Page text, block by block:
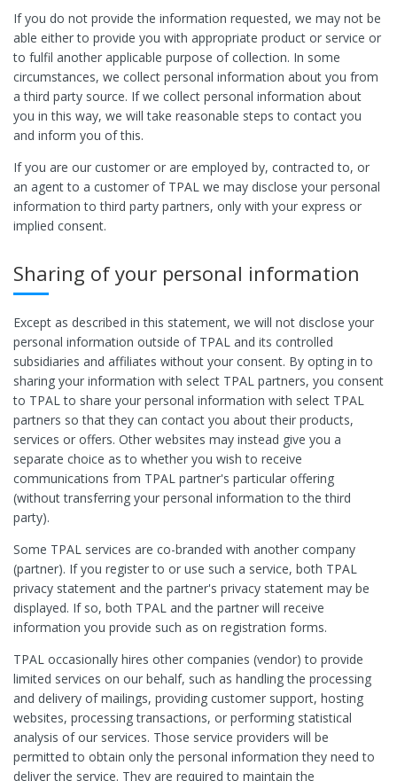
If you do not provide the information requested, we may not be
able either to provide you with appropriate product or service or
to fulfil another applicable purpose of collection. In some
circumstances, we collect personal information about you from
a third party source. If we collect personal information about
you in this way, we will take reasonable steps to contact you
and inform you of this.
If you are our customer or are employed by, contracted to, or
an agent to a customer of TPAL we may disclose your personal
information to third party partners, only with your express or
implied consent.
Sharing of your personal information
Except as described in this statement, we will not disclose your
personal information outside of TPAL and its controlled
subsidiaries and affiliates without your consent. By opting in to
sharing your information with select TPAL partners, you consent
to TPAL to share your personal information with select TPAL
partners so that they can contact you about their products,
services or offers. Other websites may instead give you a
separate choice as to whether you wish to receive
communications from TPAL partner's particular offering
(without transferring your personal information to the third
party).
Some TPAL services are co-branded with another company
(partner). If you register to or use such a service, both TPAL
privacy statement and the partner's privacy statement may be
displayed. If so, both TPAL and the partner will receive
information you provide such as on registration forms.
TPAL occasionally hires other companies (vendor) to provide
limited services on our behalf, such as handling the processing
and delivery of mailings, providing customer support, hosting
websites, processing transactions, or performing statistical
analysis of our services. Those service providers will be
permitted to obtain only the personal information they need to
deliver the service. They are required to maintain the